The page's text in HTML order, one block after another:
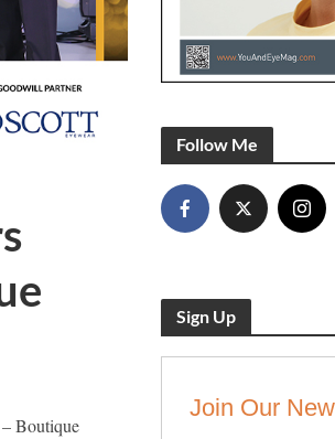
Boutique
Follow Me
Sign Up
Join Our